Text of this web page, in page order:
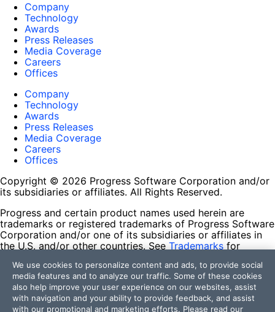
Company
Technology
Awards
Press Releases
Media Coverage
Careers
Offices
Company
Technology
Awards
Press Releases
Media Coverage
Careers
Offices
Copyright © 2026 Progress Software Corporation and/or
its subsidiaries or affiliates. All Rights Reserved.
Progress and certain product names used herein are
trademarks or registered trademarks of Progress Software
Corporation and/or one of its subsidiaries or affiliates in
the U.S. and/or other countries. See Trademarks for
contained herein are reserved by their respective owners
and their inclusion does not imply an endorsement,
affiliation, or sponsorship as between Progress and the
respective owners.
We use cookies to personalize content and ads, to provide social
media features and to analyze our traffic. Some of these cookies
also help improve your user experience on our websites, assist
with navigation and your ability to provide feedback, and assist
with our promotional and marketing efforts. Please read our